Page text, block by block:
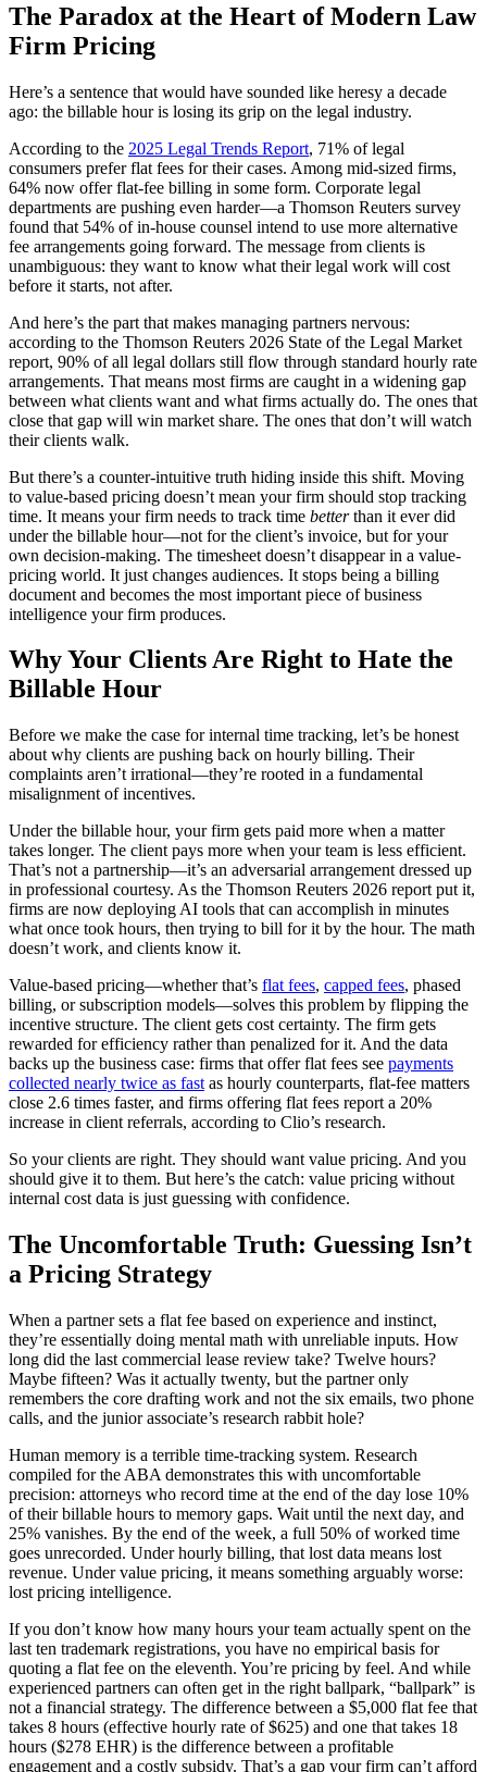
The Paradox at the Heart of Modern Law
Firm Pricing
Here’s a sentence that would have sounded like heresy a decade
ago: the billable hour is losing its grip on the legal industry.
According to the 2025 Legal Trends Report, 71% of legal
consumers prefer flat fees for their cases. Among mid-sized firms,
64% now offer flat-fee billing in some form. Corporate legal
departments are pushing even harder—a Thomson Reuters survey
found that 54% of in-house counsel intend to use more alternative
fee arrangements going forward. The message from clients is
unambiguous: they want to know what their legal work will cost
before it starts, not after.
And here’s the part that makes managing partners nervous:
according to the Thomson Reuters 2026 State of the Legal Market
report, 90% of all legal dollars still flow through standard hourly rate
arrangements. That means most firms are caught in a widening gap
between what clients want and what firms actually do. The ones that
close that gap will win market share. The ones that don’t will watch
their clients walk.
But there’s a counter-intuitive truth hiding inside this shift. Moving
to value-based pricing doesn’t mean your firm should stop tracking
time. It means your firm needs to track time betterthan it ever did
under the billable hour—not for the client’s invoice, but for your
own decision-making. The timesheet doesn’t disappear in a value-
pricing world. It just changes audiences. It stops being a billing
document and becomes the most important piece of business
intelligence your firm produces.
Why Your Clients Are Right to Hate the
Billable Hour
Before we make the case for internal time tracking, let’s be honest
about why clients are pushing back on hourly billing. Their
complaints aren’t irrational—they’re rooted in a fundamental
misalignment of incentives.
Under the billable hour, your firm gets paid more when a matter
takes longer. The client pays more when your team is less efficient.
That’s not a partnership—it’s an adversarial arrangement dressed up
in professional courtesy. As the Thomson Reuters 2026 report put it,
firms are now deploying AI tools that can accomplish in minutes
what once took hours, then trying to bill for it by the hour. The math
doesn’t work, and clients know it.
Value-based pricing—whether that’s flat fees, capped fees, phased
billing, or subscription models—solves this problem by flipping the
incentive structure. The client gets cost certainty. The firm gets
rewarded for efficiency rather than penalized for it. And the data
backs up the business case: firms that offer flat fees see payments
collected nearly twice as fast as hourly counterparts, flat-fee matters
close 2.6 times faster, and firms offering flat fees report a 20%
increase in client referrals, according to Clio’s research.
So your clients are right. They should want value pricing. And you
should give it to them. But here’s the catch: value pricing without
internal cost data is just guessing with confidence.
The Uncomfortable Truth: Guessing Isn’t
a Pricing Strategy
When a partner sets a flat fee based on experience and instinct,
they’re essentially doing mental math with unreliable inputs. How
long did the last commercial lease review take? Twelve hours?
Maybe fifteen? Was it actually twenty, but the partner only
remembers the core drafting work and not the six emails, two phone
calls, and the junior associate’s research rabbit hole?
Human memory is a terrible time-tracking system. Research
compiled for the ABA demonstrates this with uncomfortable
precision: attorneys who record time at the end of the day lose 10%
of their billable hours to memory gaps. Wait until the next day, and
25% vanishes. By the end of the week, a full 50% of worked time
goes unrecorded. Under hourly billing, that lost data means lost
revenue. Under value pricing, it means something arguably worse:
lost pricing intelligence.
If you don’t know how many hours your team actually spent on the
last ten trademark registrations, you have no empirical basis for
quoting a flat fee on the eleventh. You’re pricing by feel. And while
experienced partners can often get in the right ballpark, “ballpark” is
not a financial strategy. The difference between a $5,000 flat fee that
takes 8 hours (effective hourly rate of $625) and one that takes 18
hours ($278 EHR) is the difference between a profitable
engagement and a costly subsidy. That’s a gap your firm can’t afford